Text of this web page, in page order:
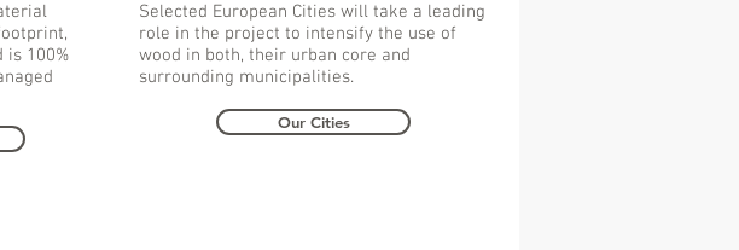
is 100%
Selected European Cities will take a leading
role in the project to intensify the use of
wood in both, their urban core and
surrounding municipalities.
Our Cities